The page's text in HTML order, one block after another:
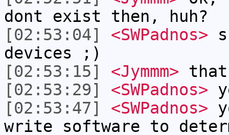
dont exist then, huh?
[02:53:04]
<SWPadnos>
devices ;)
[02:53:15]
<Jymmm>
[02:53:29]
<SWPadnos>
[02:53:47]
<SWPadnos>
write software to